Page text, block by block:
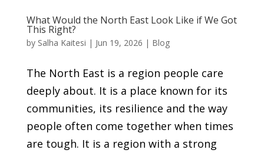
What Would the North East Look Like if We Got
This Right?
by Salha Kaitesi | Jun 19, 2026 | Blog
The North East is a region people care
deeply about. It is a place known for its
communities, its resilience and the way
people often come together when times
are tough. It is a region with a strong